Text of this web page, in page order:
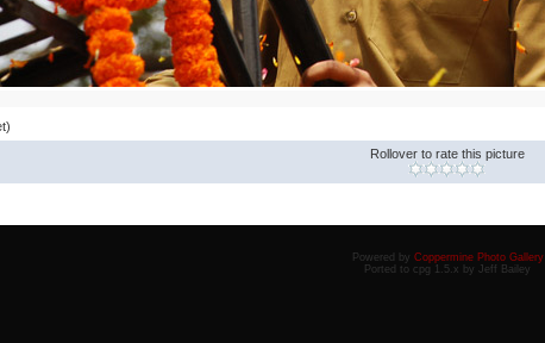
Rollover to rate this picture
Powered by Coppermine Photo Gallery
Ported to cpg 1.5.x by Jeff Bailey